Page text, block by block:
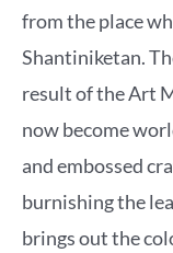
from the place
Shantiniketan.
result of the Art
now become
and embossed
burnishing the
brings out the